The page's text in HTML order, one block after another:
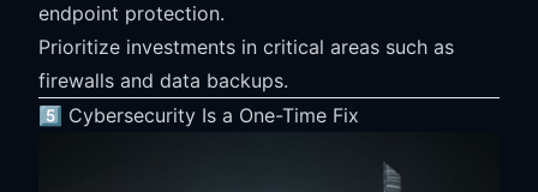
endpoint protection.
Prioritize investments in critical areas such as
firewalls and data backups.
5️⃣ Cybersecurity Is a One-Time Fix